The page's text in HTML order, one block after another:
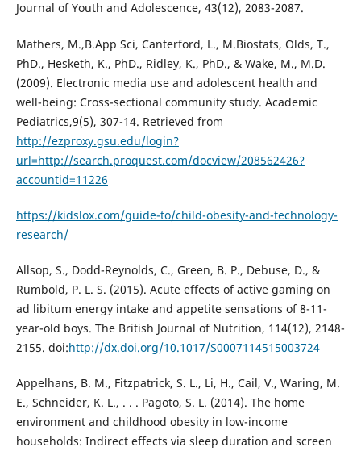
Journal of Youth and Adolescence, 43(12), 2083-2087.
Mathers, M.,B.App Sci, Canterford, L., M.Biostats, Olds, T.,
PhD., Hesketh, K., PhD., Ridley, K., PhD., & Wake, M., M.D.
(2009). Electronic media use and adolescent health and
well-being: Cross-sectional community study. Academic
Pediatrics,9(5), 307-14. Retrieved from
http://ezproxy.gsu.edu/login?
url=http://search.proquest.com/docview/208562426?
accountid=11226
https://kidslox.com/guide-to/child-obesity-and-technology-
research/
Allsop, S., Dodd-Reynolds, C., Green, B. P., Debuse, D., &
Rumbold, P. L. S. (2015). Acute effects of active gaming on
ad libitum energy intake and appetite sensations of 8-11-
year-old boys. The British Journal of Nutrition, 114(12), 2148-
2155. doi:http://dx.doi.org/10.1017/S0007114515003724
Appelhans, B. M., Fitzpatrick, S. L., Li, H., Cail, V., Waring, M.
E., Schneider, K. L., . . . Pagoto, S. L. (2014). The home
environment and childhood obesity in low-income
households: Indirect effects via sleep duration and screen